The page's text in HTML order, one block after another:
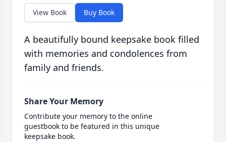
View Book Buy Book
A beautifully bound keepsake book filled
with memories and condolences from
family and friends.
Share Your Memory
Contribute your memory to the online
guestbook to be featured in this unique
keepsake book.